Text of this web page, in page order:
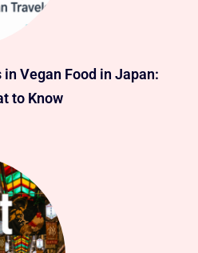
Vegan Food in Japan:
to Know